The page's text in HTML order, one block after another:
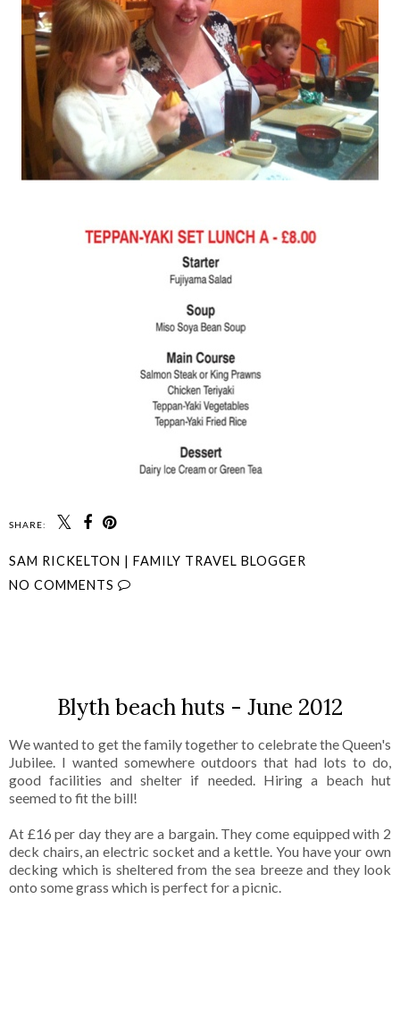
SHARE:
SAM RICKELTON | FAMILY TRAVEL BLOGGER
NO COMMENTS
Blyth beach huts - June 2012
We wanted to get the family together to celebrate the Queen's
Jubilee. I wanted somewhere outdoors that had lots to do,
good facilities and shelter if needed. Hiring a beach hut
seemed to fit the bill!
At £16 per day they are a bargain. They come equipped with 2
deck chairs, an electric socket and a kettle. You have your own
decking which is sheltered from the sea breeze and they look
onto some grass which is perfect for a picnic.